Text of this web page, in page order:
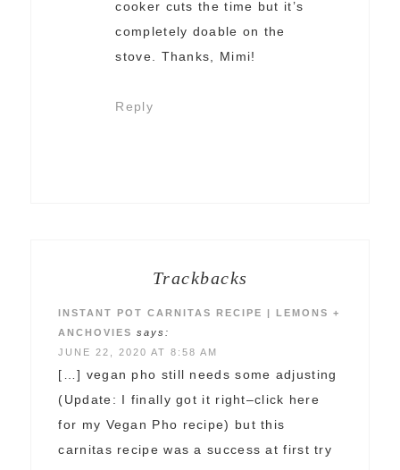
cooker cuts the time but it’s
completely doable on the
stove. Thanks, Mimi!
Reply
Trackbacks
INSTANT POT CARNITAS RECIPE | LEMONS +
ANCHOVIES
says:
JUNE 22, 2020 AT 8:58 AM
[…] vegan pho still needs some adjusting
(Update: I finally got it right–click here
for my Vegan Pho recipe) but this
carnitas recipe was a success at first try